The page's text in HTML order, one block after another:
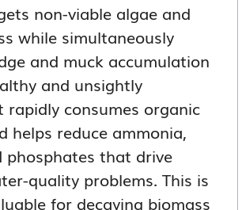
non-viable algae and
while simultaneously
and muck accumulation
and unsightly
rapidly consumes organic
helps reduce ammonia,
phosphates that drive
quality problems. This is
for decaying biomass